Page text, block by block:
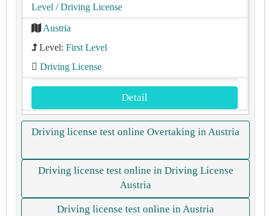
Level / Driving License
Austria
Level: First Level
Driving License
Detail
Driving license test online Overtaking in Austria
Driving license test online in Driving License
Austria
Driving license test online in Austria